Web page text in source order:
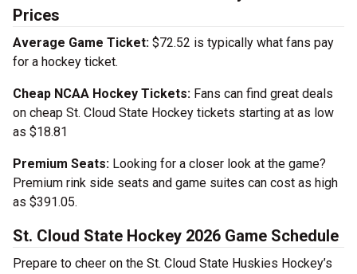
Prices
Average Game Ticket: $72.52 is typically what fans pay
for a hockey ticket.
Cheap NCAA Hockey Tickets: Fans can find great deals
on cheap St. Cloud State Hockey tickets starting at as low
as $18.81
Premium Seats: Looking for a closer look at the game?
Premium rink side seats and game suites can cost as high
as $391.05.
St. Cloud State Hockey 2026 Game Schedule
Prepare to cheer on the St. Cloud State Huskies Hockey’s